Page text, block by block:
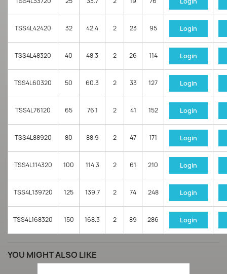
TSS4L42420 32 42.4 2 23 95 Login
TSS4L48320 40 48.3 2 26 114 Login
TSS4L60320 50 60.3 2 33 127 Login
TSS4L76120 65 76.1 2 41 152 Login
TSS4L88920 80 88.9 2 47 171 Login
TSS4L114320 100 114.3 2 61 210 Login
TSS4L139720 125 139.7 2 74 248 Login
TSS4L168320 150 168.3 2 89 286 Login
YOU MIGHT ALSO LIKE